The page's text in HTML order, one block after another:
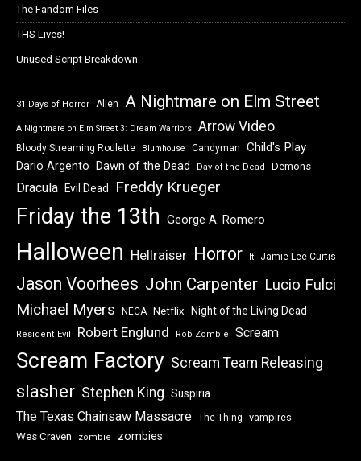
The Fandom Files
THS Lives!
Unused Script Breakdown
31 Days of Horror Alien A Nightmare on Elm Street
A Nightmare on Elm Street 3: Dream Warriors Arrow Video
Bloody Streaming Roulette Blumhouse Candyman Child's Play
Dario Argento Dawn of the Dead Day of the Dead Demons
Dracula Evil Dead Freddy Krueger
Friday the 13th George A. Romero
Halloween Hellraiser Horror It Jamie Lee Curtis
Jason Voorhees John Carpenter Lucio Fulci
Michael Myers NECA Netflix Night of the Living Dead
Resident Evil Robert Englund Rob Zombie Scream
Scream Factory Scream Team Releasing
slasher Stephen King Suspiria
The Texas Chainsaw Massacre The Thing
vampires
Wes Craven
zombie zombies